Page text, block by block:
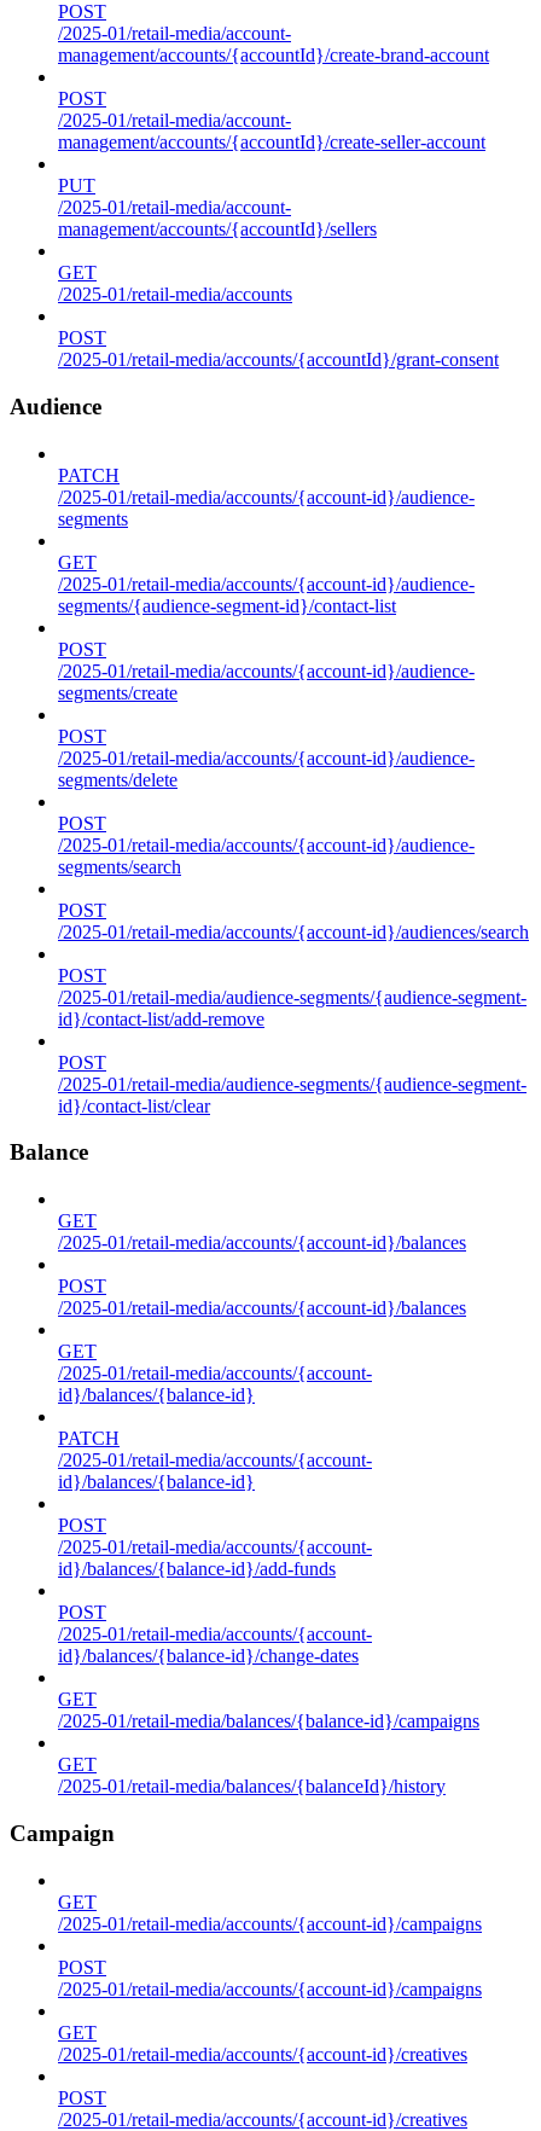
POST
/2025-01/retail-media/account-
management/accounts/{accountId}/create-brand-account
POST
/2025-01/retail-media/account-
management/accounts/{accountId}/create-seller-account
PUT
/2025-01/retail-media/account-
management/accounts/{accountId}/sellers
GET
/2025-01/retail-media/accounts
POST
/2025-01/retail-media/accounts/{accountId}/grant-consent
Audience
PATCH
/2025-01/retail-media/accounts/{account-id}/audience-
segments
GET
/2025-01/retail-media/accounts/{account-id}/audience-
segments/{audience-segment-id}/contact-list
POST
/2025-01/retail-media/accounts/{account-id}/audience-
segments/create
POST
/2025-01/retail-media/accounts/{account-id}/audience-
segments/delete
POST
/2025-01/retail-media/accounts/{account-id}/audience-
segments/search
POST
/2025-01/retail-media/accounts/{account-id}/audiences/search
POST
/2025-01/retail-media/audience-segments/{audience-segment-
id}/contact-list/add-remove
POST
/2025-01/retail-media/audience-segments/{audience-segment-
id}/contact-list/clear
Balance
GET
/2025-01/retail-media/accounts/{account-id}/balances
POST
/2025-01/retail-media/accounts/{account-id}/balances
GET
/2025-01/retail-media/accounts/{account-
id}/balances/{balance-id}
PATCH
/2025-01/retail-media/accounts/{account-
id}/balances/{balance-id}
POST
/2025-01/retail-media/accounts/{account-
id}/balances/{balance-id}/add-funds
POST
/2025-01/retail-media/accounts/{account-
id}/balances/{balance-id}/change-dates
GET
/2025-01/retail-media/balances/{balance-id}/campaigns
GET
/2025-01/retail-media/balances/{balanceId}/history
Campaign
GET
/2025-01/retail-media/accounts/{account-id}/campaigns
POST
/2025-01/retail-media/accounts/{account-id}/campaigns
GET
/2025-01/retail-media/accounts/{account-id}/creatives
POST
/2025-01/retail-media/accounts/{account-id}/creatives